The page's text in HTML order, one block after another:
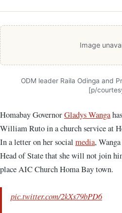
Image
ODM leader Raila Odinga and
[p/
Homabay GovernorGladys Wanga
William Ruto in a church service at
In a letter on her social media,
Head of State that she will not join
place AIC Church Homa Bay town.
pic.twitter.com/2kXs79bPD6